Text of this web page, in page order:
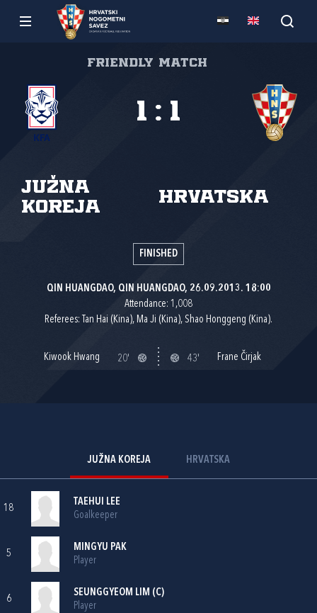
Friendly match
Južna
Koreja
Hrvatska
1 : 1
FINISHED
QIN HUANGDAO, QIN HUANGDAO, 26.09.2013. 18:00
Attendance: 1,008
Referees: Tan Hai (Kina), Ma Ji (Kina), Shao Honggeng (Kina).
Kiwook Hwang 20' 43' Frane Čirjak
JUŽNA KOREJA HRVATSKA
18
TAEHUI LEE
Goalkeeper
5
MINGYU PAK
Player
6
SEUNGGYEOM LIM (C)
Player